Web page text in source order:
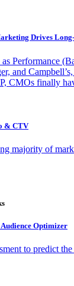
Drives
Performance
and
CMOs finally
& CTV
majority of
Optimizer
to predict